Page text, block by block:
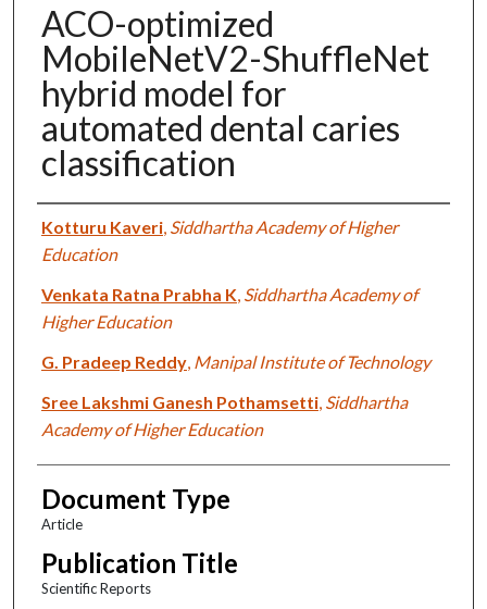
ACO-optimized
MobileNetV2-ShuffleNet
hybrid model for
automated dental caries
classification
Authors
Kotturu Kaveri, Siddhartha Academy of Higher
Education
Venkata Ratna Prabha K, Siddhartha Academy of
Higher Education
G. Pradeep Reddy, Manipal Institute of Technology
Sree Lakshmi Ganesh Pothamsetti, Siddhartha
Academy of Higher Education
Document Type
Article
Publication Title
Scientific Reports